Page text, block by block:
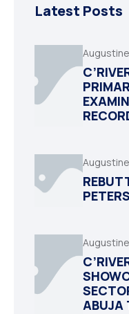
Latest Posts
ABUJA